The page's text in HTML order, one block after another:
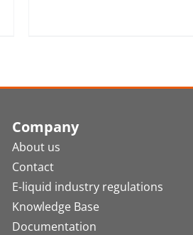
Company
About us
Contact
E-liquid industry regulations
Knowledge Base
Documentation